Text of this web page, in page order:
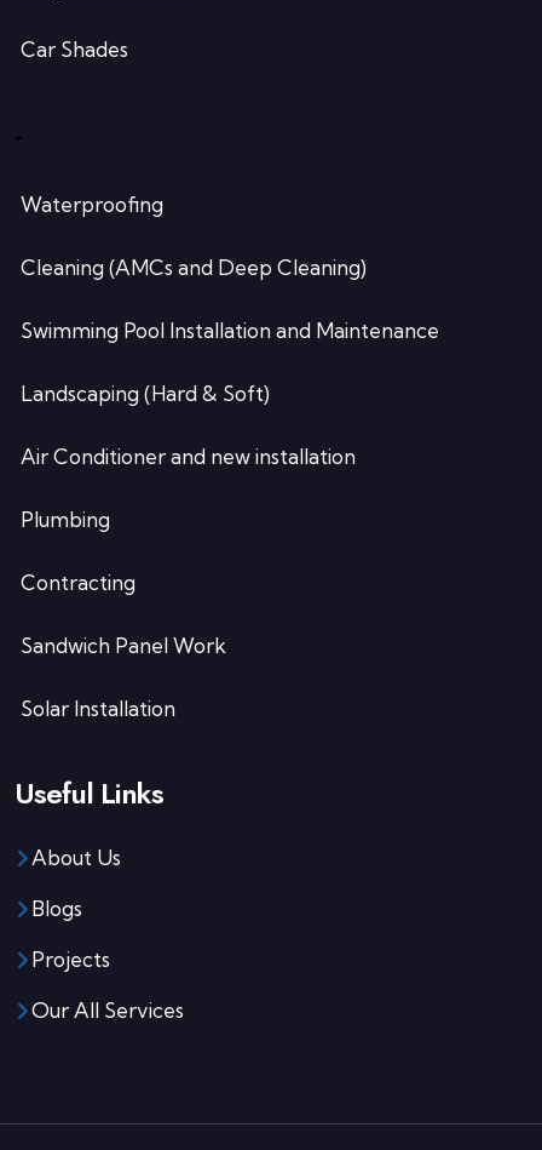
Car Shades
-
Waterproofing
Cleaning (AMCs and Deep Cleaning)
Swimming Pool Installation and Maintenance
Landscaping (Hard & Soft)
Air Conditioner and new installation
Plumbing
Contracting
Sandwich Panel Work
Solar Installation
Useful Links
About Us
Blogs
Projects
Our All Services